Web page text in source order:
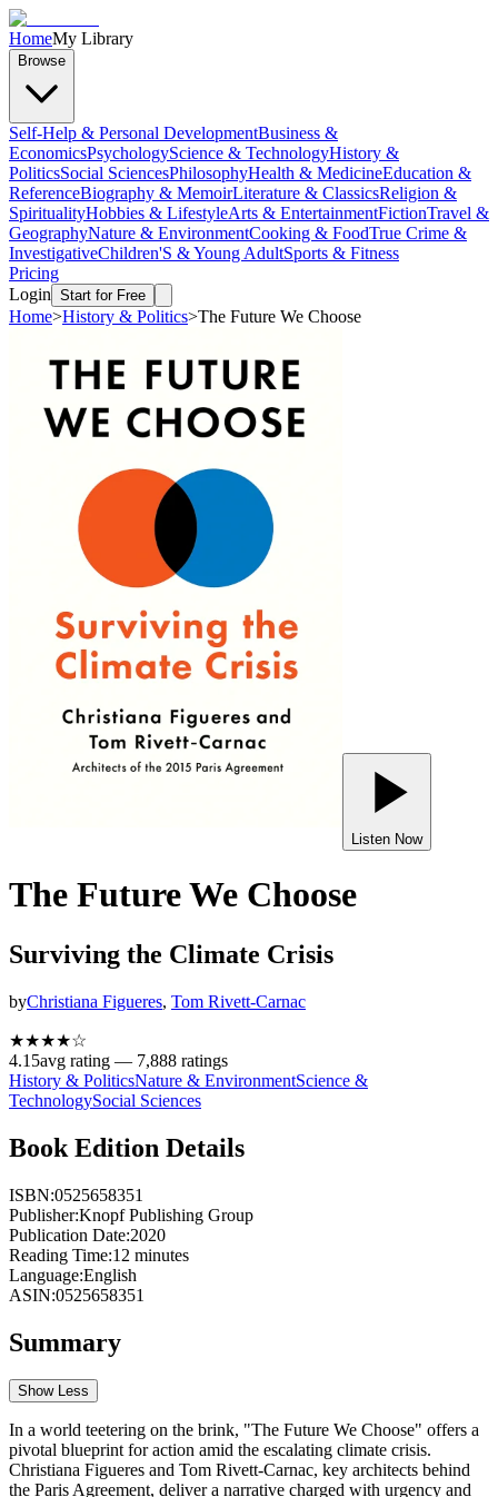
HomeMy Library
Browse
Self-Help & Personal DevelopmentBusiness &
EconomicsPsychologyScience & TechnologyHistory &
PoliticsSocial SciencesPhilosophyHealth & MedicineEducation &
ReferenceBiography & MemoirLiterature & ClassicsReligion &
SpiritualityHobbies & LifestyleArts & EntertainmentFictionTravel &
GeographyNature & EnvironmentCooking & FoodTrue Crime &
InvestigativeChildren'S & Young AdultSports & Fitness
Pricing
Login Start for Free
Home>History & Politics>The Future We Choose
Listen Now
The Future We Choose
Surviving the Climate Crisis
byChristiana Figueres, Tom Rivett-Carnac
★★★★☆
4.15avg rating — 7,888 ratings
History & PoliticsNature & EnvironmentScience &
TechnologySocial Sciences
Book Edition Details
ISBN:0525658351
Publisher:Knopf Publishing Group
Publication Date:2020
Reading Time:12 minutes
Language:English
ASIN:0525658351
Summary
Show Less
In a world teetering on the brink, "The Future We Choose" offers a
pivotal blueprint for action amid the escalating climate crisis.
Christiana Figueres and Tom Rivett-Carnac, key architects behind
the Paris Agreement, deliver a narrative charged with urgency and